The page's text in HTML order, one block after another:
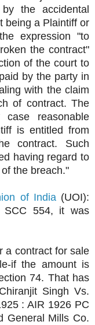
the accidental
being a Plaintiff or
expression "to
the contract"
of the court to
by the party in
with the claim
of contract. The
reasonable
is entitled from
contract. Such
having regard to
the breach."
of India (UOI):
SCC 554, it was
a contract for sale
if the amount is
74. That has
Singh Vs.
: AIR 1926 PC
General Mills Co.